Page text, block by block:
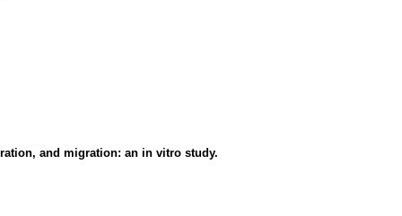
and migration: an in vitro study.